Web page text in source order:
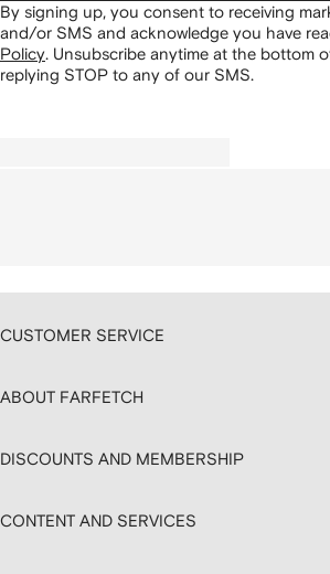
By signing up, you consent to receiving
and/or SMS and acknowledge you have
Policy Unsubscribe anytime at the bottom
replying STOP to any of our SMS.
CUSTOMER SERVICE
ABOUT FARFETCH
DISCOUNTS AND MEMBERSHIP
CONTENT AND SERVICES